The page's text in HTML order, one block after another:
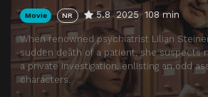
Movie NR 5.8 2025 108 min
When renowned psychiatrist Lilian
sudden death of a patient, she suspects
a private investigation, enlisting an odd
characters.